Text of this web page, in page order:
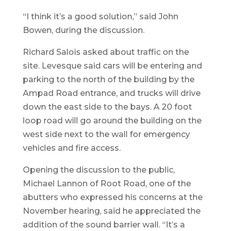
“I think it’s a good solution,” said John
Bowen, during the discussion.
Richard Salois asked about traffic on the
site. Levesque said cars will be entering and
parking to the north of the building by the
Ampad Road entrance, and trucks will drive
down the east side to the bays. A 20 foot
loop road will go around the building on the
west side next to the wall for emergency
vehicles and fire access.
Opening the discussion to the public,
Michael Lannon of Root Road, one of the
abutters who expressed his concerns at the
November hearing, said he appreciated the
addition of the sound barrier wall. “It’s a